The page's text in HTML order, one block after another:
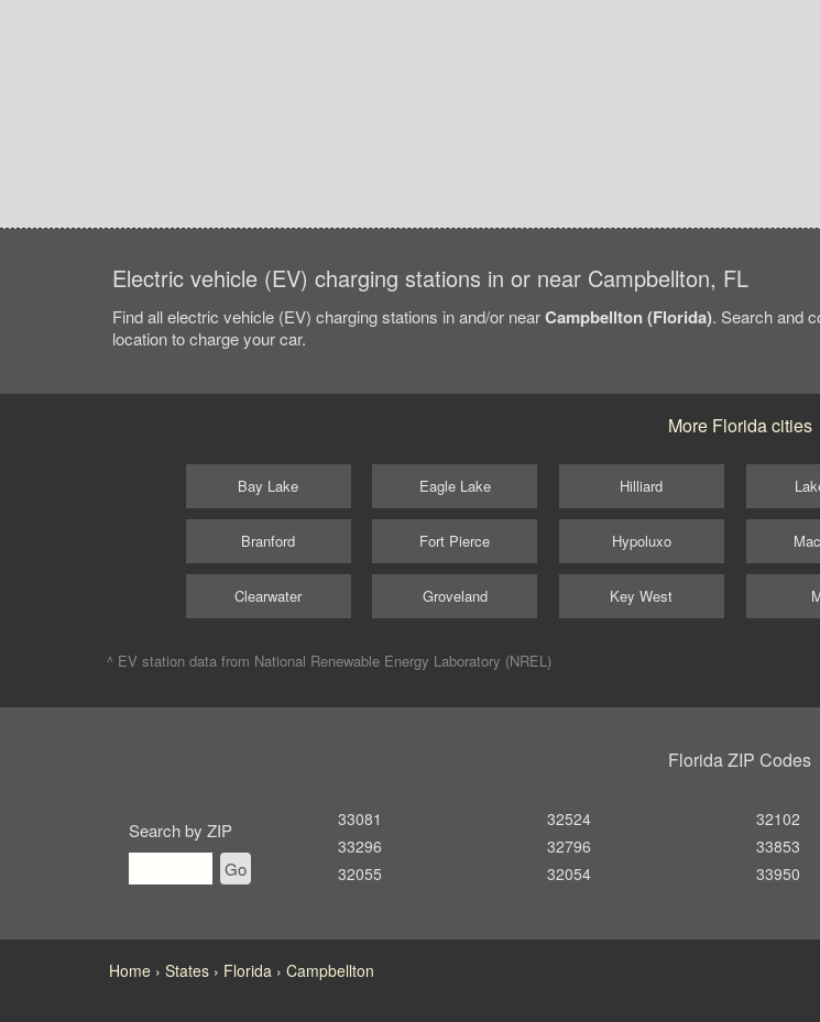
Electric vehicle (EV) charging stations in or near Campbellton, FL
Find all electric vehicle (EV) charging stations in and/or nearCampbellton (Florida). Search and
location to charge your car.
More Florida cities
Bay Lake
Branford
Clearwater
Eagle Lake
Fort Pierce
Groveland
Hilliard
Hypoluxo
Key West
^ EV station data from National Renewable Energy Laboratory (NREL)
Florida ZIP Codes
Search by ZIP
Go
33081
33296
32055
32524
32796
32054
32102
33853
33950
Home States Florida Campbellton